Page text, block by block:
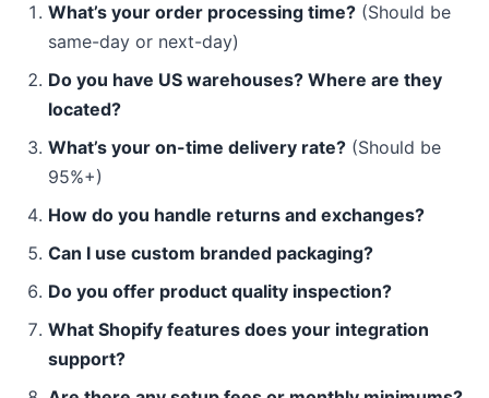
What’s your order processing time? (Should be
same-day or next-day)
Do you have US warehouses? Where are they
located?
What’s your on-time delivery rate? (Should be
95%+)
How do you handle returns and exchanges?
Can I use custom branded packaging?
Do you offer product quality inspection?
What Shopify features does your integration
support?